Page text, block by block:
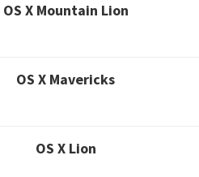
OS X Mountain Lion
OS X Mavericks
OS X Lion